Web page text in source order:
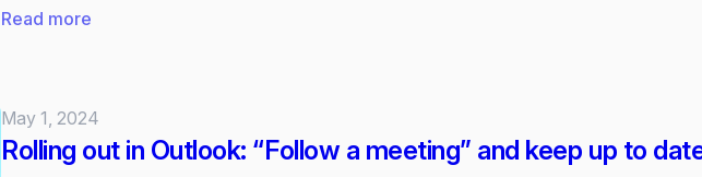
Read more
Microsoft
Shake
Up
May 1, 2024
Rolling out in Outlook: “Follow a meeting” and keep up to